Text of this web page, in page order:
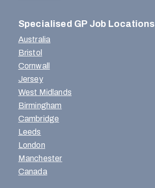
Specialised GP Job Locations
Australia
Bristol
Cornwall
Jersey
West Midlands
Birmingham
Cambridge
Leeds
London
Manchester
Canada